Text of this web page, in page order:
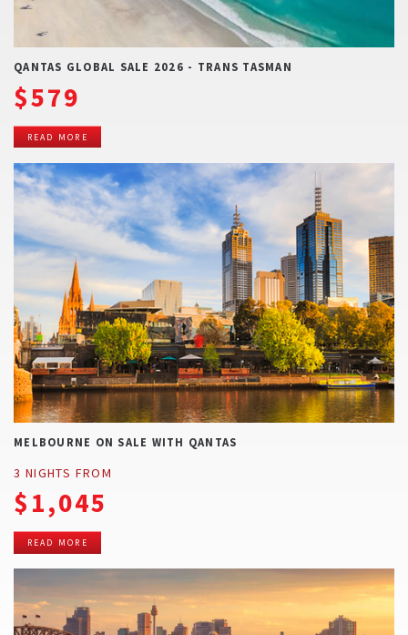
QANTAS GLOBAL SALE 2026 - TRANS TASMAN
$579
READ MORE
MELBOURNE ON SALE WITH QANTAS
3 NIGHTS FROM
$1,045
READ MORE